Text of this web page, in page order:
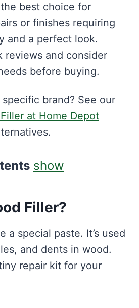
best choice for
or finishes requiring
and a perfect look.
reviews and consider
before buying.
brand? See our
at Home Depot
show
Filler?
a special paste. It’s used
and dents in wood.
repair kit for your